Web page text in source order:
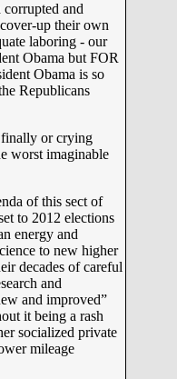
corrupted and
up their own
laboring - our
Obama but FOR
Obama is so
Republicans
or crying
worst imaginable
of this sect of
to 2012 elections
energy and
to new higher
decades of careful
and
and improved”
it being a rash
socialized private
mileage